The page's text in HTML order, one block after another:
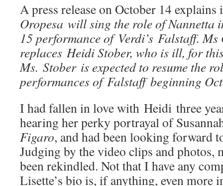
A press release on October 14
Oropesa will sing the role of Nannetta
15 performance of Verdi’s Falstaff. Ms
replaces Heidi Stober, who is ill, for
Ms. Stober is expected to resume the
performances of Falstaff beginning
I had fallen in love with Heidi three
hearing her perky portrayal of
Figaro, and had been looking forward
Judging by the video clips and photos,
been rekindled. Not that I have any
Lisette’s bio is, if anything, even more